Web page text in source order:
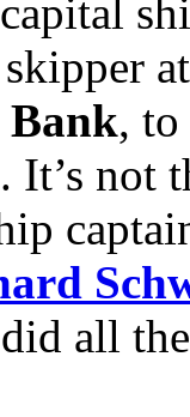
, to
It’s not
all